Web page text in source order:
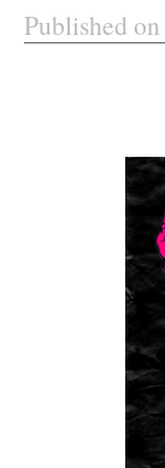
Published on